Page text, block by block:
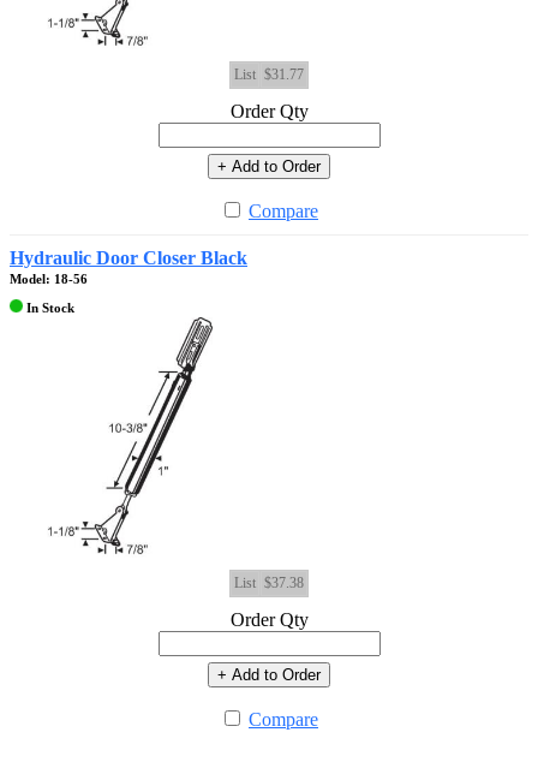
List $31.77
Order Qty
+ Add to Order
Compare
Hydraulic Door Closer Black
Model: 18-56
In Stock
List $37.38
Order Qty
+ Add to Order
Compare